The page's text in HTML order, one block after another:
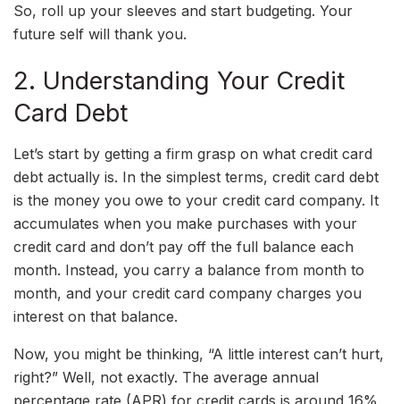
So, roll up your sleeves and start budgeting. Your
future self will thank you.
2. Understanding Your Credit
Card Debt
Let’s start by getting a firm grasp on what credit card
debt actually is. In the simplest terms, credit card debt
is the money you owe to your credit card company. It
accumulates when you make purchases with your
credit card and don’t pay off the full balance each
month. Instead, you carry a balance from month to
month, and your credit card company charges you
interest on that balance.
Now, you might be thinking, “A little interest can’t hurt,
right?” Well, not exactly. The average annual
percentage rate (APR) for credit cards is around 16%,